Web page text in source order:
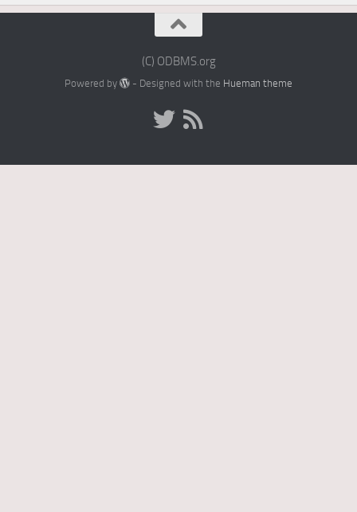
(C) ODBMS.org
Powered by - Designed with the Hueman theme